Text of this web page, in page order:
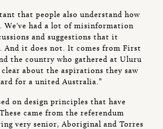
that people also understand how
We've had a lot of misinformation
and suggestions that it
And it does not. It comes from First
the country who gathered at Uluru
clear about the aspirations they saw
for a united Australia.”
on design principles that have
came from the referendum
very senior, Aboriginal and Torres